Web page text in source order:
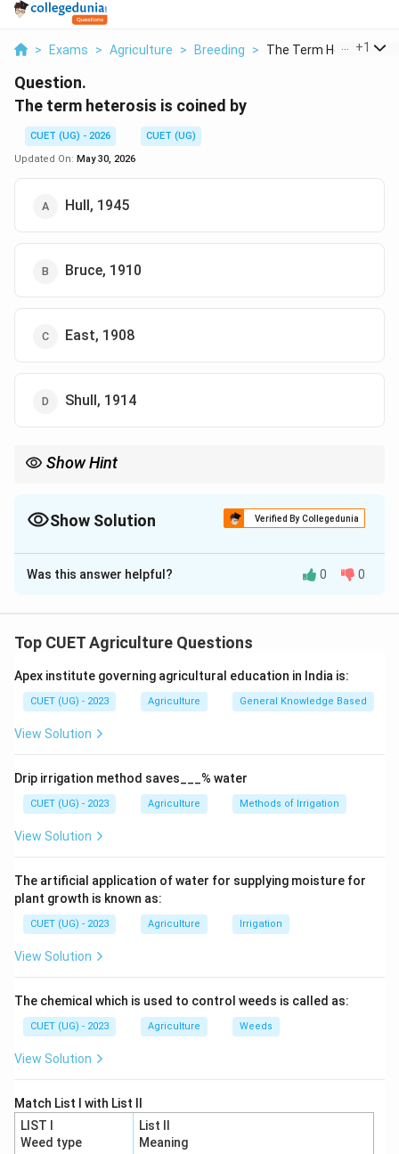
> Exams > Agriculture > Breeding > The Term Heterosis I...
+1
Question.
The term heterosis is coined by
CUET (UG) - 2026
CUET (UG)
Updated On: May 30, 2026
Hull, 1945
Bruce, 1910
East, 1908
Shull, 1914
Show Hint
\mathrm{Hybrid\ Vigour}
Vigour
\mathrm{G.\ H.\ Shull\ (1914)}
G. H.
Show Solution Verified By Collegedunia
The Correct Option isD
Solution and Explanation
Step 1:Understand heterosis.
\mathrm{Hybrid\ Vigour}
Hybrid Vigour
where hybrid offspring show superior qualities
Step 2:Identify the scientist associated with the
term.
The term:
was coined by:
\mathrm{G.\ H.\ Shull}
G. H. Shull
1914
1914
Hull, 1945Associated with quantitative genetics, not
coining heterosis.
Was this answer helpful? 0 0
Top CUET Agriculture Questions
Apex institute governing agricultural education in India is:
CUET (UG) - 2023 Agriculture General Knowledge Based
View Solution
Drip irrigation method saves___% water
CUET (UG) - 2023 Agriculture Methods of Irrigation
View Solution
The artificial application of water for supplying moisture for
plant growth is known as:
CUET (UG) - 2023 Agriculture Irrigation
View Solution
The chemical which is used to control weeds is called as:
CUET (UG) - 2023 Agriculture Weeds
View Solution
Match List I with List II
LIST I
Weed type
List II
Meaning